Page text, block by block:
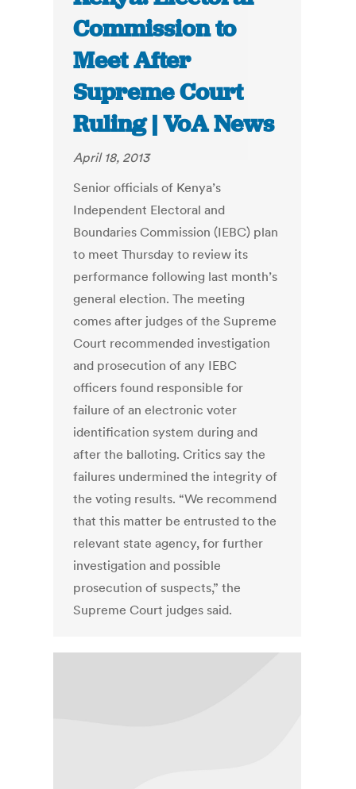
Commission to
Meet After
Supreme Court
Ruling | VoA News
April 18, 2013
Senior officials of Kenya’s
Independent Electoral and
Boundaries Commission (IEBC) plan
to meet Thursday to review its
performance following last month’s
general election. The meeting
comes after judges of the Supreme
Court recommended investigation
and prosecution of any IEBC
officers found responsible for
failure of an electronic voter
identification system during and
after the balloting. Critics say the
failures undermined the integrity of
the voting results. “We recommend
that this matter be entrusted to the
relevant state agency, for further
investigation and possible
prosecution of suspects,” the
Supreme Court judges said.